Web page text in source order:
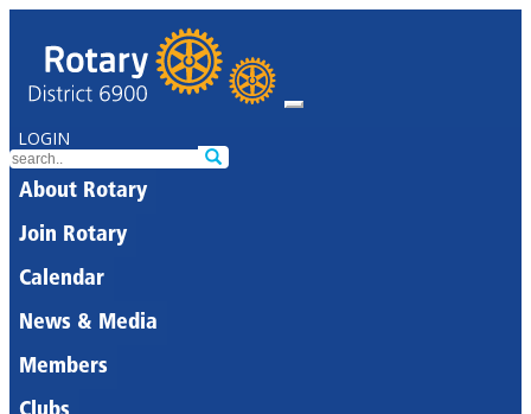
LOGIN
About Rotary
Join Rotary
Calendar
News & Media
Members